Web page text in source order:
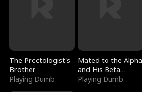
The Proctologist's
Brother
Playing Dumb
Mated to the Alpha
and His Beta
(Updating)
Playing Dumb